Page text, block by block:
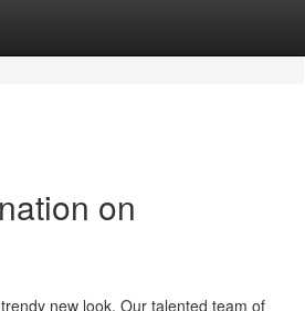
on
new look. Our talented team of